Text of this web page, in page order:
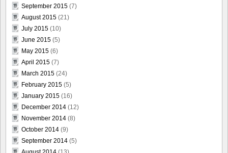
September 2015 (7)
August 2015 (21)
July 2015 (10)
June 2015 (5)
May 2015 (6)
April 2015 (7)
March 2015 (24)
February 2015 (5)
January 2015 (16)
December 2014 (12)
November 2014 (8)
October 2014 (9)
September 2014 (5)